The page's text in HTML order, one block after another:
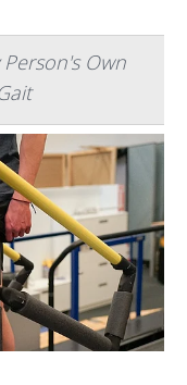
Own